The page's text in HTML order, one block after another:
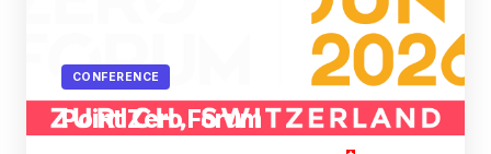
CONFERENCE
Point Zero Forum